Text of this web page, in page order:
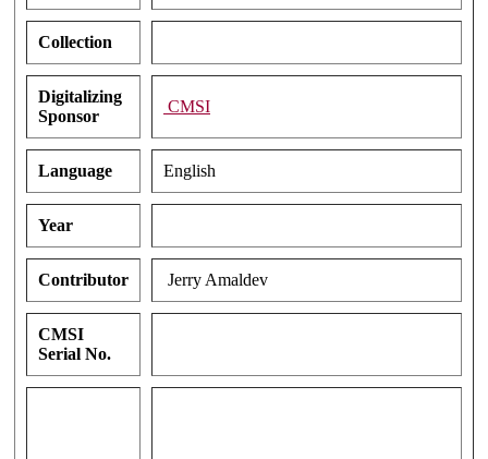
Collection
Digitalizing
Sponsor
CMSI
Language English
Year
Contributor Jerry Amaldev
CMSI
Serial No.